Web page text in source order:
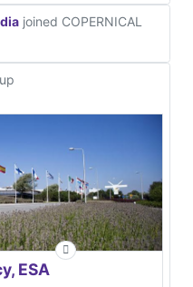
joined COPERNICAL
ESA